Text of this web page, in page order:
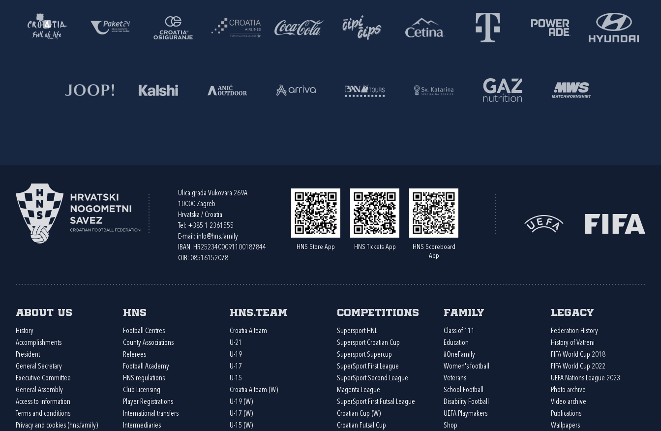
Ulica grada Vukovara 269A
10000 Zagreb
Hrvatska / Croatia
Tel: +385 1 2361555
E-mail: info@hns.family
IBAN: HR2523400091100187844
OIB: 08516152078
HNS Store App HNS Tickets App
HNS Scoreboard
App
About us
History
Accomplishments
President
General Secretary
Executive Committee
General Assembly
Access to information
Terms and conditions
Privacy and cookies (hns.family)
HNS
Football Centres
County Associations
Referees
Football Academy
HNS regulations
Club Licensing
Player Registrations
International transfers
Intermediaries
HNS.team
Croatia A team
U-21
U-19
U-17
U-15
Croatia A team (W)
U-19 (W)
U-17 (W)
U-15 (W)
Competitions
Supersport HNL
Supersport Croatian Cup
Supersport Supercup
SuperSport First League
SuperSport Second League
Magenta League
SuperSport First Futsal League
Croatian Cup (W)
Croatian Futsal Cup
Family
Class of 111
Education
#OneFamily
Women's football
Veterans
School Football
Disability Football
UEFA Playmakers
Shop
Legacy
Federation History
History of Vatreni
FIFA World Cup 2018
FIFA World Cup 2022
UEFA Nations League 2023
Photo archive
Video archive
Publications
Wallpapers